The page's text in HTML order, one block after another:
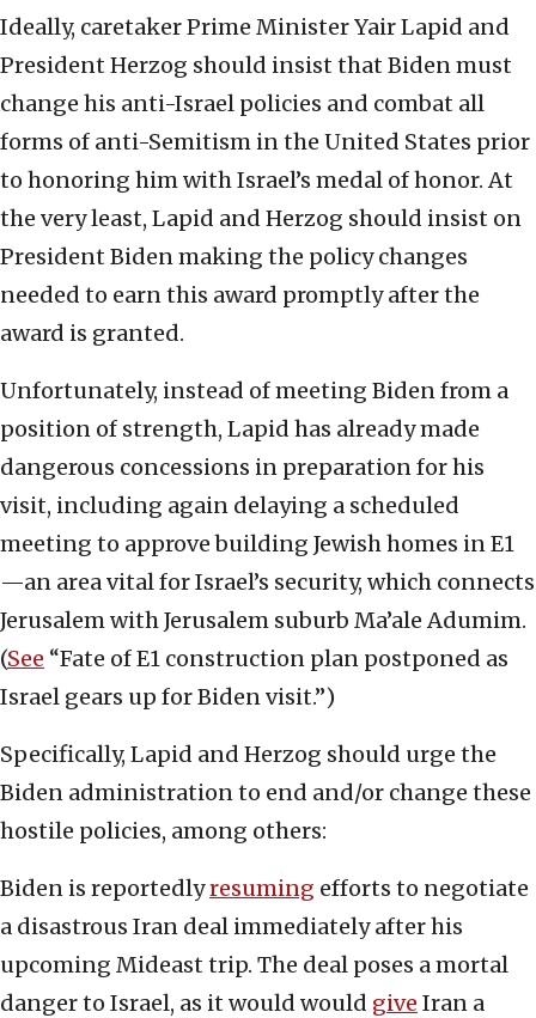
Ideally, caretaker Prime Minister Yair Lapid and
President Herzog should insist that Biden must
change his anti-Israel policies and combat all
forms of anti-Semitism in the United States prior
to honoring him with Israel’s medal of honor. At
the very least, Lapid and Herzog should insist on
President Biden making the policy changes
needed to earn this award promptly after the
award is granted.
Unfortunately, instead of meeting Biden from a
position of strength, Lapid has already made
dangerous concessions in preparation for his
visit, including again delaying a scheduled
meeting to approve building Jewish homes in E1
—an area vital for Israel’s security, which connects
Jerusalem with Jerusalem suburb Ma’ale Adumim.
(See “Fate of E1 construction plan postponed as
Israel gears up for Biden visit.”)
Specifically, Lapid and Herzog should urge the
Biden administration to end and/or change these
hostile policies, among others:
Biden is reportedlyresuming efforts to negotiate
a disastrous Iran deal immediately after his
upcoming Mideast trip. The deal poses a mortal
danger to Israel, as it would would give Iran a